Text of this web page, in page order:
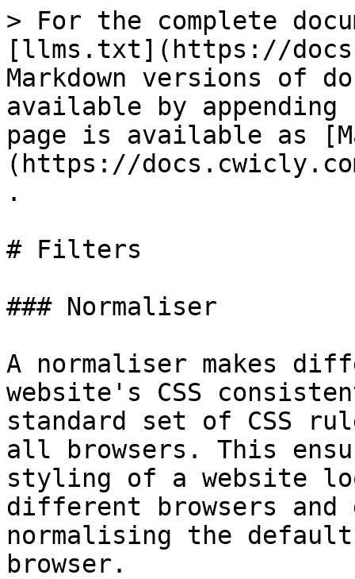
> For the complete
[llms.txt](https://
Markdown versions of
available by
page is available as
(https://
.
# Filters
### Normaliser
A normaliser makes
website's CSS
standard set of CSS
all browsers. This
styling of a website
different browsers
normalising the
browser.